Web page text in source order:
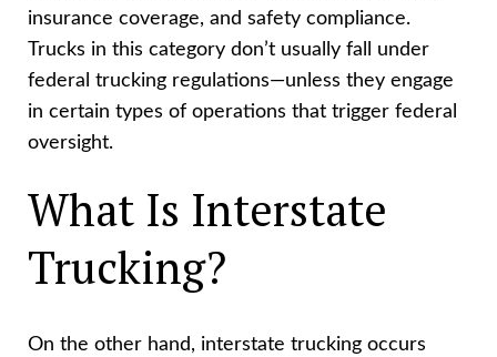
insurance coverage, and safety compliance.
Trucks in this category don’t usually fall under
federal trucking regulations—unless they engage
in certain types of operations that trigger federal
oversight.
What Is Interstate
Trucking?
On the other hand, interstate trucking occurs